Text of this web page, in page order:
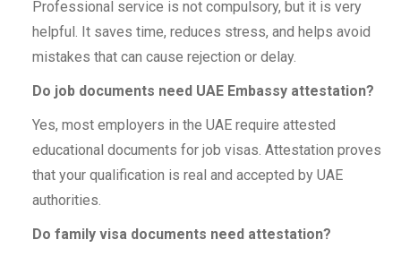
Professional service is not compulsory, but it is very
helpful. It saves time, reduces stress, and helps avoid
mistakes that can cause rejection or delay.
Do job documents need UAE Embassy attestation?
Yes, most employers in the UAE require attested
educational documents for job visas. Attestation proves
that your qualification is real and accepted by UAE
authorities.
Do family visa documents need attestation?